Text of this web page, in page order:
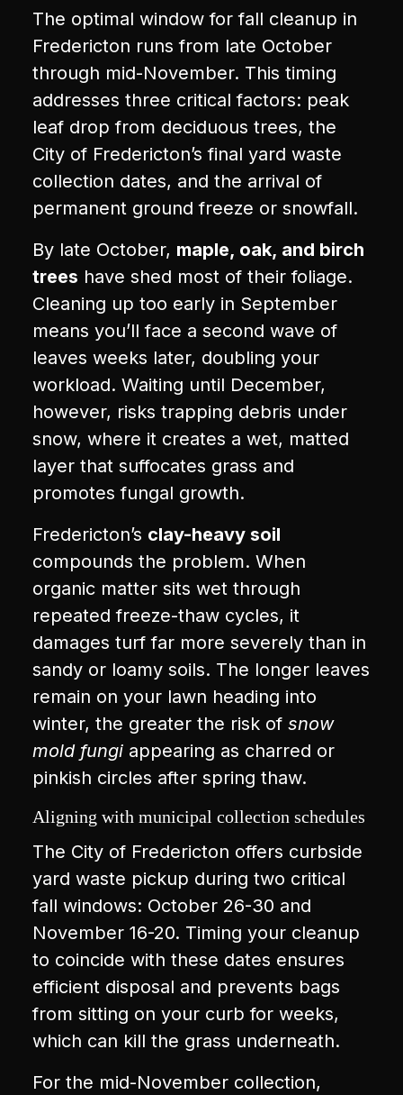
The optimal window for fall cleanup in
Fredericton runs from late October
through mid-November. This timing
addresses three critical factors: peak
leaf drop from deciduous trees, the
City of Fredericton’s final yard waste
collection dates, and the arrival of
permanent ground freeze or snowfall.
By late October, maple, oak, and birch
trees have shed most of their foliage.
Cleaning up too early in September
means you’ll face a second wave of
leaves weeks later, doubling your
workload. Waiting until December,
however, risks trapping debris under
snow, where it creates a wet, matted
layer that suffocates grass and
promotes fungal growth.
Fredericton’s clay-heavy soil
compounds the problem. When
organic matter sits wet through
repeated freeze-thaw cycles, it
damages turf far more severely than in
sandy or loamy soils. The longer leaves
remain on your lawn heading into
winter, the greater the risk of snow
mold fungiappearing as charred or
pinkish circles after spring thaw.
Aligning with municipal collection schedules
The City of Fredericton offers curbside
yard waste pickup during two critical
fall windows: October 26-30 and
November 16-20. Timing your cleanup
to coincide with these dates ensures
efficient disposal and prevents bags
from sitting on your curb for weeks,
which can kill the grass underneath.
For the mid-November collection,